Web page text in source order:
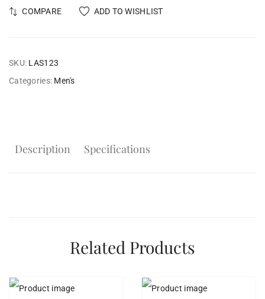
COMPARE ADD TO WISHLIST
SKU: LAS123
Categories: Men's
Description Specifications
Related Products